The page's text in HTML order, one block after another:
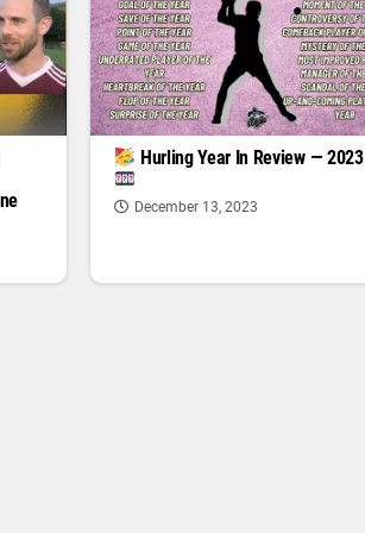
Hurling Year In Review — 2023
December 13, 2023